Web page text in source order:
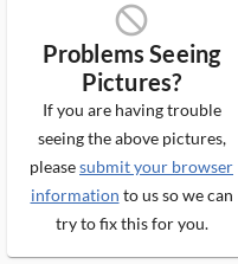
block_ms
Problems Seeing
Pictures?
If you are having trouble
seeing the above pictures,
pleasesubmit your browser
information to us so we can
try to fix this for you.